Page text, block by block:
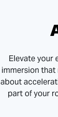
Elevate your
immersion
about
part of your